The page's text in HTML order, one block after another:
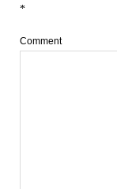
*
Comment